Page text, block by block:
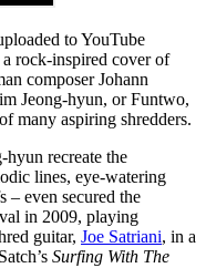
to YouTube
rock-inspired cover of
composer Johann
Jeong-hyun, or Funtwo,
of many aspiring shredders.
hyun recreate the
lines, eye-watering
– even secured the
in 2009, playing
guitar, Joe Satriani, in a
Surfing With The